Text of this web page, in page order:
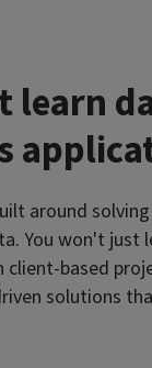
learn
around
You won't just
client-based
solutions